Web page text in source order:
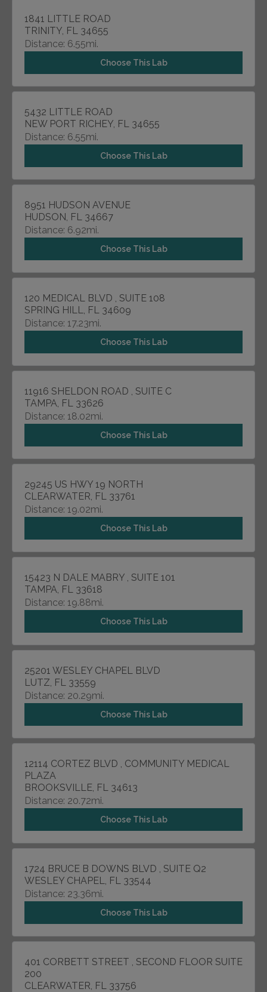
1841 LITTLE ROAD
TRINITY, FL 34655
Distance: 6.55mi.
Choose This Lab
5432 LITTLE ROAD
NEW PORT RICHEY, FL 34655
Distance: 6.55mi.
Choose This Lab
8951 HUDSON AVENUE
HUDSON, FL 34667
Distance: 6.92mi.
Choose This Lab
120 MEDICAL BLVD , SUITE 108
SPRING HILL, FL 34609
Distance: 17.23mi.
Choose This Lab
11916 SHELDON ROAD , SUITE C
TAMPA, FL 33626
Distance: 18.02mi.
Choose This Lab
29245 US HWY 19 NORTH
CLEARWATER, FL 33761
Distance: 19.02mi.
Choose This Lab
15423 N DALE MABRY , SUITE 101
TAMPA, FL 33618
Distance: 19.88mi.
Choose This Lab
25201 WESLEY CHAPEL BLVD
LUTZ, FL 33559
Distance: 20.29mi.
Choose This Lab
12114 CORTEZ BLVD , COMMUNITY MEDICAL
PLAZA
BROOKSVILLE, FL 34613
Distance: 20.72mi.
Choose This Lab
1724 BRUCE B DOWNS BLVD , SUITE Q2
WESLEY CHAPEL, FL 33544
Distance: 23.36mi.
Choose This Lab
401 CORBETT STREET , SECOND FLOOR SUITE
200
CLEARWATER, FL 33756